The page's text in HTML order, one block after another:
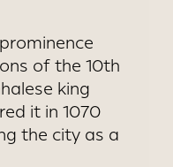
of the 10th
king
it in 1070
the city as a